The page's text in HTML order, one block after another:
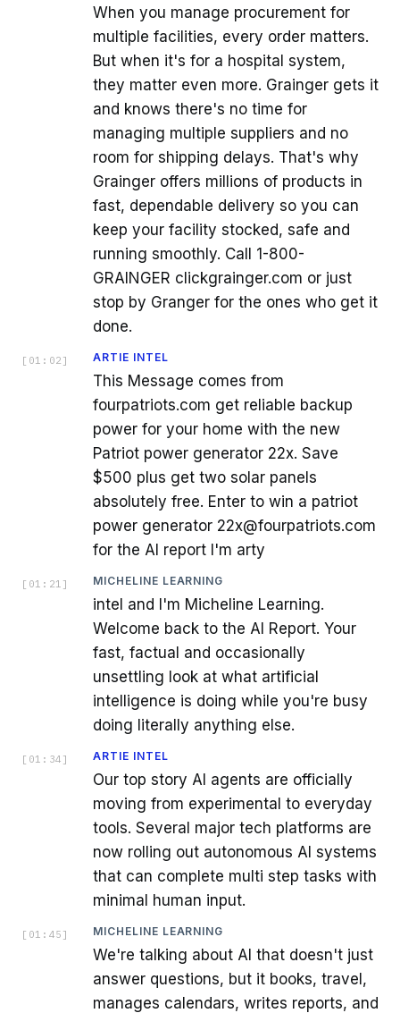
When you manage procurement for
multiple facilities, every order matters.
But when it's for a hospital system,
they matter even more. Grainger gets it
and knows there's no time for
managing multiple suppliers and no
room for shipping delays. That's why
Grainger offers millions of products in
fast, dependable delivery so you can
keep your facility stocked, safe and
running smoothly. Call 1-800-
GRAINGER clickgrainger.com or just
stop by Granger for the ones who get it
done.
[ 01:02 ] ARTIE INTEL
This Message comes from
fourpatriots.com get reliable backup
power for your home with the new
Patriot power generator 22x. Save
$500 plus get two solar panels
absolutely free. Enter to win a patriot
power generator 22x@fourpatriots.com
for the AI report I'm arty
[ 01:21 ] MICHELINE LEARNING
intel and I'm Micheline Learning.
Welcome back to the AI Report. Your
fast, factual and occasionally
unsettling look at what artificial
intelligence is doing while you're busy
doing literally anything else.
[ 01:34 ] ARTIE INTEL
Our top story AI agents are officially
moving from experimental to everyday
tools. Several major tech platforms are
now rolling out autonomous AI systems
that can complete multi step tasks with
minimal human input.
[ 01:45 ] MICHELINE LEARNING
We're talking about AI that doesn't just
answer questions, but it books, travel,
manages calendars, writes reports, and